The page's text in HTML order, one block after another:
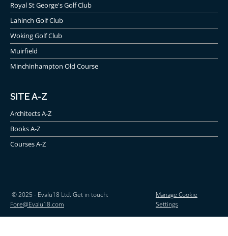
Royal St George's Golf Club
Lahinch Golf Club
Woking Golf Club
Muirfield
Minchinhampton Old Course
SITE A-Z
Architects A-Z
Books A-Z
Courses A-Z
© 2025 - Evalu18 Ltd. Get in touch:
Fore@Evalu18.com
Manage Cookie
Settings